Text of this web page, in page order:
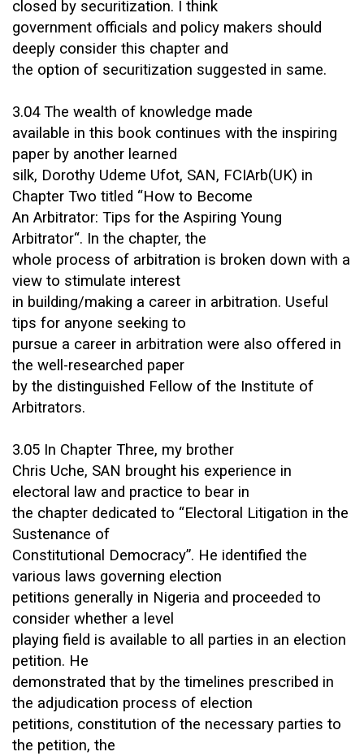
closed by securitization. I think
government officials and policy makers should
deeply consider this chapter and
the option of securitization suggested in same.
3.04 The wealth of knowledge made
available in this book continues with the inspiring
paper by another learned
silk, Dorothy Udeme Ufot, SAN, FCIArb(UK) in
Chapter Two titled “How to Become
An Arbitrator: Tips for the Aspiring Young
Arbitrator“. In the chapter, the
whole process of arbitration is broken down with a
view to stimulate interest
in building/making a career in arbitration. Useful
tips for anyone seeking to
pursue a career in arbitration were also offered in
the well-researched paper
by the distinguished Fellow of the Institute of
Arbitrators.
3.05 In Chapter Three, my brother
Chris Uche, SAN brought his experience in
electoral law and practice to bear in
the chapter dedicated to “Electoral Litigation in the
Sustenance of
Constitutional Democracy”. He identified the
various laws governing election
petitions generally in Nigeria and proceeded to
consider whether a level
playing field is available to all parties in an election
petition. He
demonstrated that by the timelines prescribed in
the adjudication process of election
petitions, constitution of the necessary parties to
the petition, the